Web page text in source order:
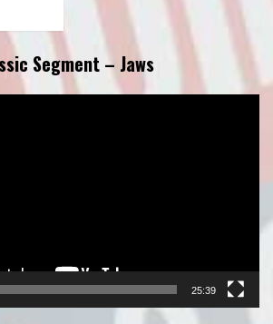
Segment – Jaws
25:39